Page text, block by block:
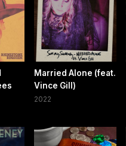
Married Alone (feat.
Vince Gill)
2022